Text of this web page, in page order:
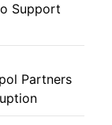
Support
Partners